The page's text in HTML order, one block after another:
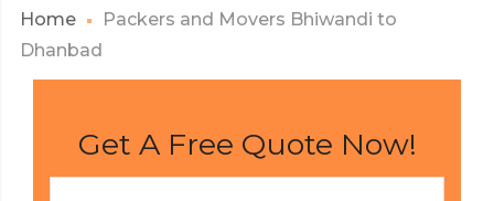
Home
Packers and Movers Bhiwandi to
Dhanbad
Get A Free Quote Now!